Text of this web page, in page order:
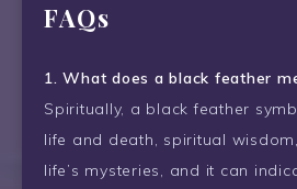
FAQs
1. What does a black feather
Spiritually, a black feather
life and death, spiritual
life’s mysteries, and it can